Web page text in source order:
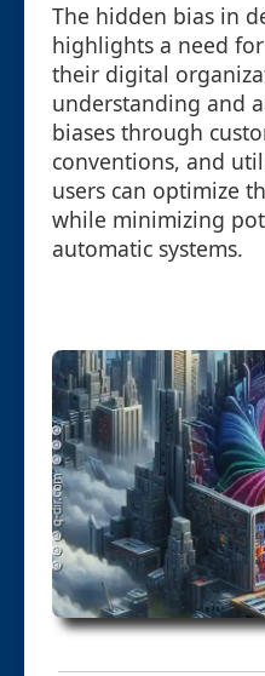
The hidden bias in
highlights a need
their digital
understanding and
biases through
conventions, and
users can optimize
while minimizing
automatic systems.